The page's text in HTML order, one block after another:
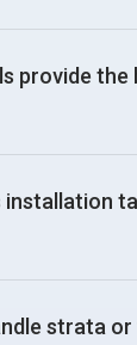
provide the
installation
strata